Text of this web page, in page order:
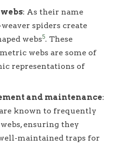
: As their name
spiders create
webs5. These
webs are some of
representations of
and maintenance:
known to frequently
ensuring they
maintained traps for